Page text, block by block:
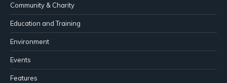
Community & Charity
Education and Training
Environment
Events
Features